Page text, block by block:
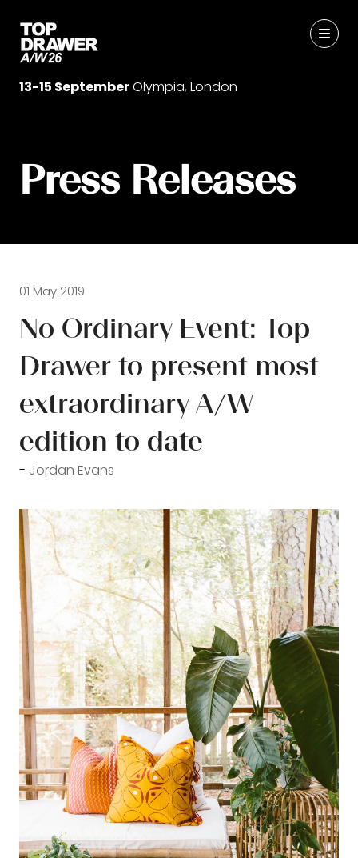
13-15 SeptemberOlympia, London
Press Releases
01 May 2019
No Ordinary Event: Top
Drawer to present most
extraordinary A/W
edition to date
Jordan Evans